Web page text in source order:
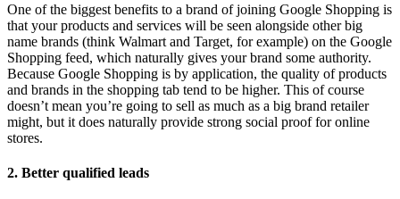
One of the biggest benefits to a brand of joining Google Shopping is
that your products and services will be seen alongside other big
name brands (think Walmart and Target, for example) on the Google
Shopping feed, which naturally gives your brand some authority.
Because Google Shopping is by application, the quality of products
and brands in the shopping tab tend to be higher. This of course
doesn’t mean you’re going to sell as much as a big brand retailer
might, but it does naturally provide strong social proof for online
stores.
2. Better qualified leads